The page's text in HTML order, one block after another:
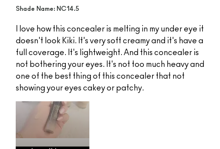
Shade Name: NC14.5
I love how this concealer is melting in my under eye it
doesn't look Kiki. It's very soft creamy and it's have a
full coverage. It's lightweight. And this concealer is
not bothering your eyes. It's not too much heavy and
one of the best thing of this concealer that not
showing your eyes cakey or patchy.